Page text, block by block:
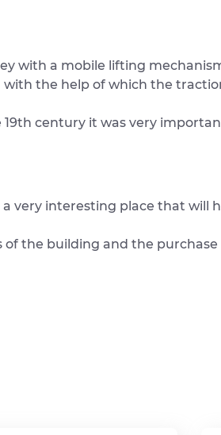
with a mobile lifting
the help of which the
century it was very
very interesting place that will
the building and the purchase